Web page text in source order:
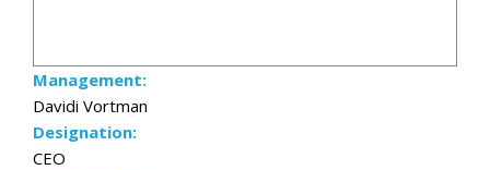
Management:
Davidi Vortman
Designation:
CEO